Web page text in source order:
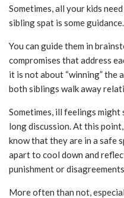
Sometimes, all your kids
sibling spat is some guidance.
You can guide them in
compromises that address
it is not about “winning” the
both siblings walk away
Sometimes, ill feelings
long discussion. At this
know that they are in a safe
apart to cool down and
punishment or
More often than not,